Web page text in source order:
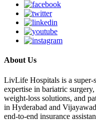
About Us
LivLife Hospitals is a super-
expertise in bariatric
weight-loss solutions, and
in Hyderabad and
end-to-end insurance